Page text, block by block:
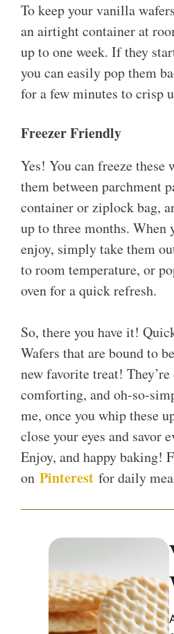
To keep your vanilla
an airtight container at
up to one week. If they
you can easily pop them
for a few minutes to crisp
Freezer Friendly
Yes! You can freeze these
them between parchment
container or ziplock bag,
up to three months. When
enjoy, simply take them
to room temperature, or
oven for a quick refresh.
So, there you have it!
Wafers that are bound to
new favorite treat!
comforting, and oh-so-
me, once you whip these
close your eyes and savor
Enjoy, and happy baking!
on Pinterest for daily